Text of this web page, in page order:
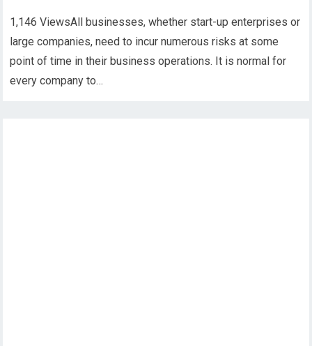
1,146 ViewsAll businesses, whether start-up enterprises or
large companies, need to incur numerous risks at some
point of time in their business operations. It is normal for
every company to…